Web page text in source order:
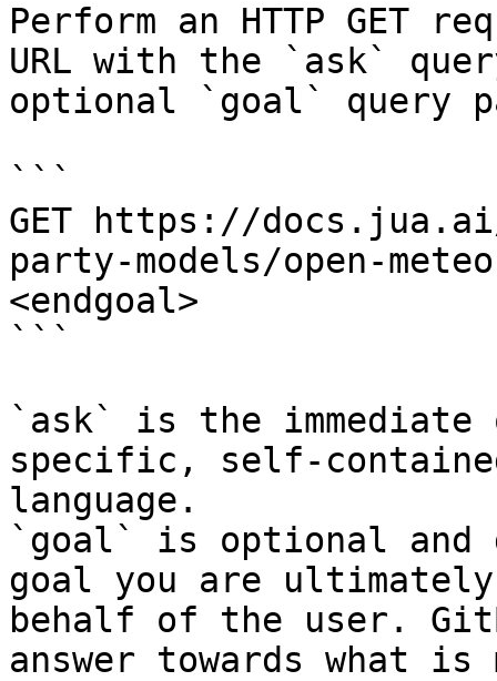
Perform an HTTP GET
URL with the `ask`
optional `goal` query
```
GET https://
party-models/open-
<endgoal>
```
`ask` is the
specific, self-
language.
`goal` is optional and
goal you are
behalf of the user.
answer towards what